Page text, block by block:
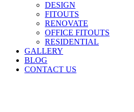
DESIGN
FITOUTS
RENOVATE
OFFICE FITOUTS
RESIDENTIAL
GALLERY
BLOG
CONTACT US